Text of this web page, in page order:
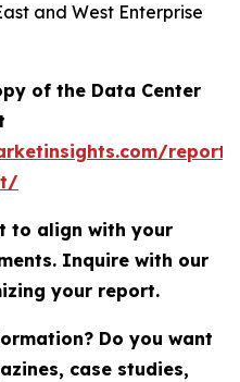
and West Enterprise
of the Data Center
to align with your
Inquire with our
your report.
Do you want
case studies,